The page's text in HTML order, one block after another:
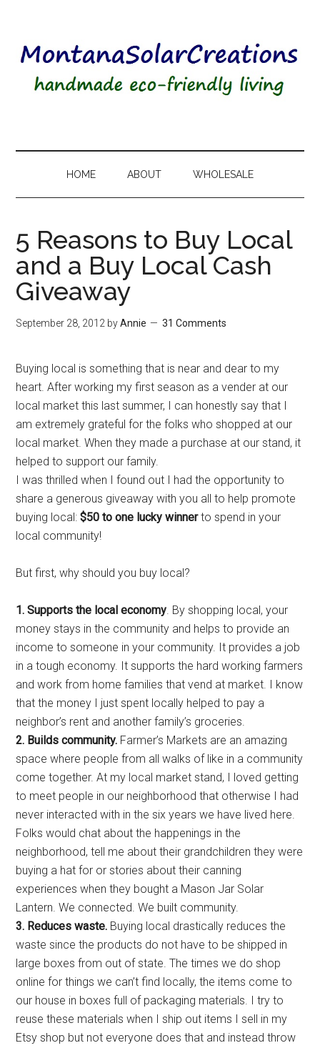
HOME ABOUT WHOLESALE
5 Reasons to Buy Local
and a Buy Local Cash
Giveaway
September 28, 2012 byAnnie 31 Comments
Buying local is something that is near and dear to my
heart. After working my first season as a vender at our
local market this last summer, I can honestly say that I
am extremely grateful for the folks who shopped at our
local market. When they made a purchase at our stand, it
helped to support our family.
I was thrilled when I found out I had the opportunity to
share a generous giveaway with you allto help promote
buying local:$50 to one lucky winnerto spend in your
local community!
But first, why should you buy local?
1. Supports the local economy. By shopping local, your
money stays in the community and helps to provide an
income to someone in your community. It provides a job
in a tough economy. It supports the hard working farmers
and work from home families that vend at market. I know
that the money I just spent locally helped to pay a
neighbor’s rent and another family’s groceries.
2. Builds community. Farmer’s Markets are an amazing
space where people from all walks of like in a community
come together. At my local market stand, I loved getting
to meet people in our neighborhood that otherwise I had
never interacted with in the six years we have lived here.
Folks would chat about the happenings in the
neighborhood, tell me about their grandchildren they were
buying a hat for or stories about their canning
experiences when they bought a Mason Jar Solar
Lantern. We connected. We built community.
3. Reduces waste. Buying local drastically reduces the
waste since the products do not have to be shipped in
large boxes from out of state. The times we do shop
online for things we can’t find locally, the items come to
our house in boxes full of packaging materials. I try to
reuse these materials when I ship out items I sell in my
Etsy shop but not everyone does that and instead throw